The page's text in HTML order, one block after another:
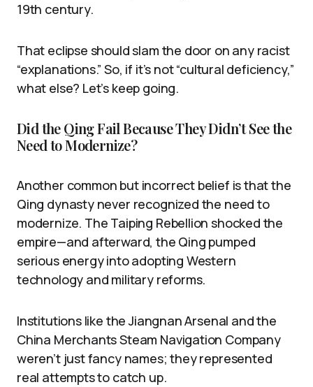
19th century.
That eclipse should slam the door on any racist
“explanations.” So, if it’s not “cultural deficiency,”
what else? Let’s keep going.
Did the Qing Fail Because They Didn’t See the
Need to Modernize?
Another common but incorrect belief is that the
Qing dynasty never recognized the need to
modernize. The Taiping Rebellion shocked the
empire—and afterward, the Qing pumped
serious energy into adopting Western
technology and military reforms.
Institutions like the Jiangnan Arsenal and the
China Merchants Steam Navigation Company
weren’t just fancy names; they represented
real attempts to catch up.